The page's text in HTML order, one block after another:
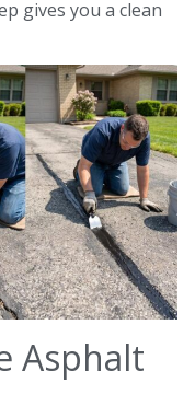
gives you a clean
Asphalt